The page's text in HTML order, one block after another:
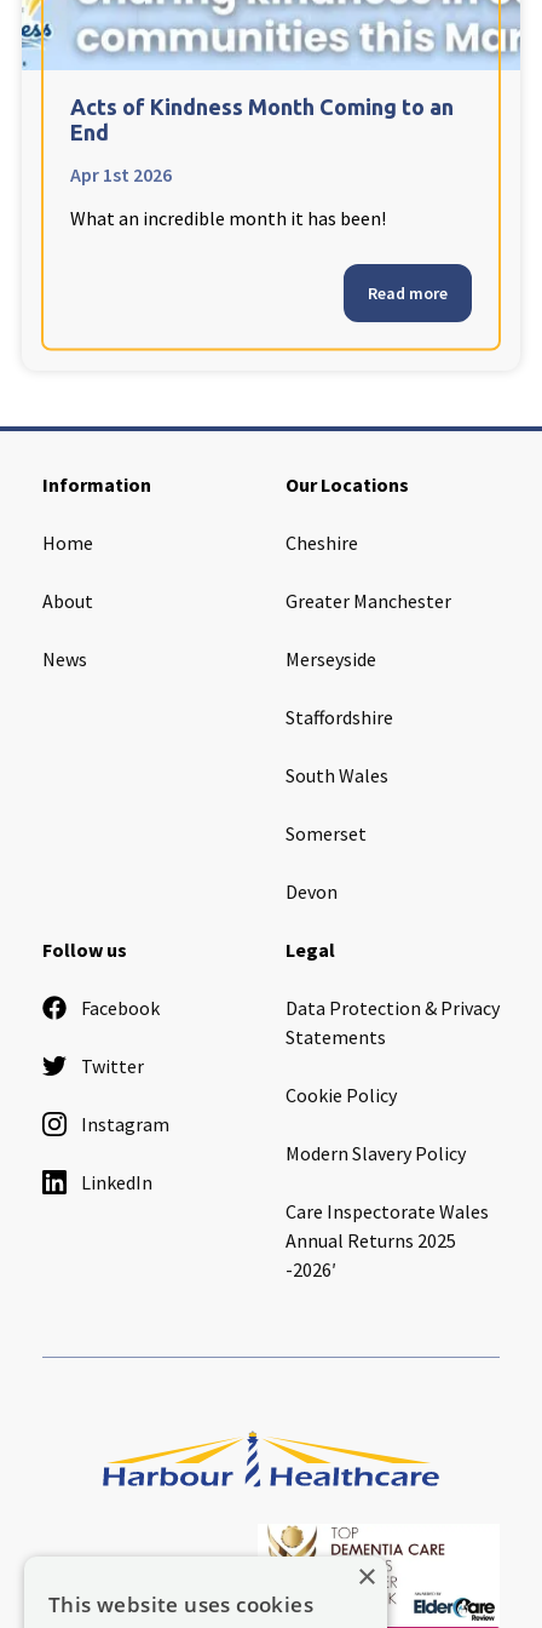
explore Cleveland
North Yorkshire
Granby Rose Care Home
Acts of Kindness Month Coming to an
End
Apr 1st 2026
What an incredible month it has been!
Read more
Information
Home
About
News
Our Locations
Cheshire
Greater Manchester
Merseyside
Staffordshire
South Wales
Somerset
Devon
Follow us
Facebook
Twitter
Instagram
LinkedIn
Legal
Data Protection & Privacy
Statements
Cookie Policy
Modern Slavery Policy
Care Inspectorate Wales
Annual Returns 2025
-2026′
×
This website uses cookies